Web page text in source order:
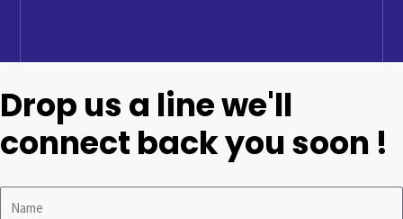
Drop us a line we'll
connect back you soon !